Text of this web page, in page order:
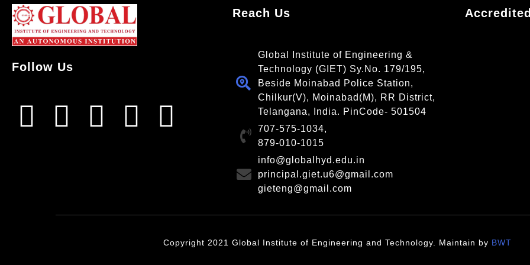
Follow Us
Reach Us
Global Institute of Engineering &
Technology (GIET) Sy.No. 179/195,
Beside Moinabad Police Station,
Chilkur(V), Moinabad(M), RR District,
Telangana, India. PinCode- 501504
707-575-1034,
879-010-1015
info@globalhyd.edu.in
principal.giet.u6@gmail.com
gieteng@gmail.com
Copyright 2021 Global Institute of Engineering and Technology. Maintain by BWT